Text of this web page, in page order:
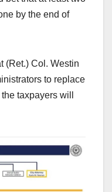
by the end of
(Ret.) Col. Westin
to replace
taxpayers will